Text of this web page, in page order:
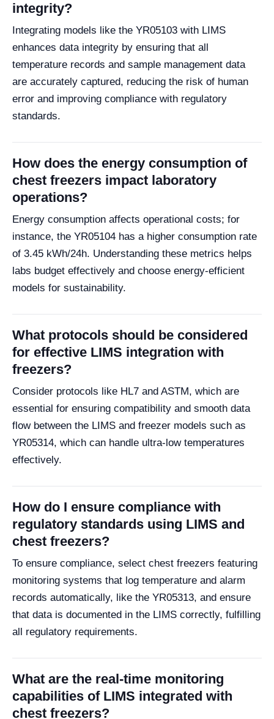
integrity?
Integrating models like the YR05103 with LIMS
enhances data integrity by ensuring that all
temperature records and sample management data
are accurately captured, reducing the risk of human
error and improving compliance with regulatory
standards.
How does the energy consumption of
chest freezers impact laboratory
operations?
Energy consumption affects operational costs; for
instance, the YR05104 has a higher consumption rate
of 3.45 kWh/24h. Understanding these metrics helps
labs budget effectively and choose energy-efficient
models for sustainability.
What protocols should be considered
for effective LIMS integration with
freezers?
Consider protocols like HL7 and ASTM, which are
essential for ensuring compatibility and smooth data
flow between the LIMS and freezer models such as
YR05314, which can handle ultra-low temperatures
effectively.
How do I ensure compliance with
regulatory standards using LIMS and
chest freezers?
To ensure compliance, select chest freezers featuring
monitoring systems that log temperature and alarm
records automatically, like the YR05313, and ensure
that data is documented in the LIMS correctly, fulfilling
all regulatory requirements.
What are the real-time monitoring
capabilities of LIMS integrated with
chest freezers?